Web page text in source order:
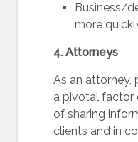
Business/
more
4. Attorneys
As an attorney,
a pivotal factor
of sharing
clients and in